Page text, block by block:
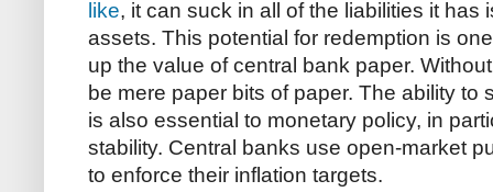
like, it can suck in all of the liabilities it has
assets. This potential for redemption is
up the value of central bank paper.
be mere paper bits of paper. The ability to
is also essential to monetary policy, in
stability. Central banks use open-market
to enforce their inflation targets.